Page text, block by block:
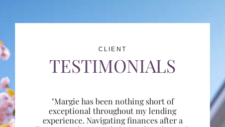
CLIENT
TESTIMONIALS
"Margie has been nothing short of
exceptional throughout my lending
experience. Navigating finances after a